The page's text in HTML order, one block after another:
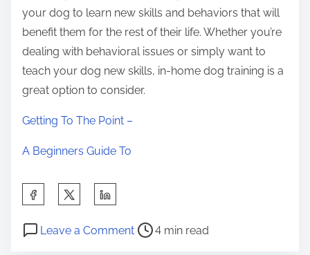
your dog to learn new skills and behaviors that will
benefit them for the rest of their life. Whether you’re
dealing with behavioral issues or simply want to
teach your dog new skills, in-home dog training is a
great option to consider.
Getting To The Point –
A Beginners Guide To
a
Leave a Commento
P
4 min read